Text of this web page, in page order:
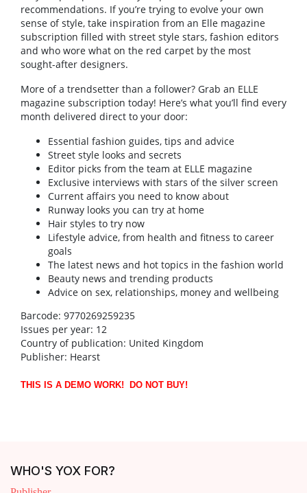
recommendations. If you’re trying to evolve your own
sense of style, take inspiration from an Elle magazine
subscription filled with street style stars, fashion editors
and who wore what on the red carpet by the most
sought-after designers.
More of a trendsetter than a follower? Grab an ELLE
magazine subscription today! Here’s what you’ll find every
month delivered direct to your door:
Essential fashion guides, tips and advice
Street style looks and secrets
Editor picks from the team at ELLE magazine
Exclusive interviews with stars of the silver screen
Current affairs you need to know about
Runway looks you can try at home
Hair styles to try now
Lifestyle advice, from health and fitness to career
goals
The latest news and hot topics in the fashion world
Beauty news and trending products
Advice on sex, relationships, money and wellbeing
Barcode: 9770269259235
Issues per year: 12
Country of publication: United Kingdom
Publisher: Hearst
THIS IS A DEMO WORK! DO NOT BUY!
WHO'S YOX FOR?